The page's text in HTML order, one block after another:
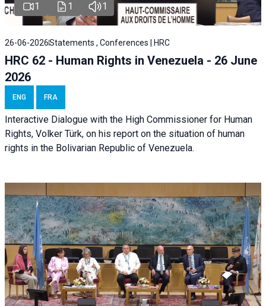
1 1 1
26-06-2026Statements , Conferences | HRC
HRC 62 - Human Rights in Venezuela - 26 June
2026
ENG FRA
Interactive Dialogue with the High Commissioner for Human
Rights, Volker Türk, on his report on the situation of human
rights in the Bolivarian Republic of Venezuela.